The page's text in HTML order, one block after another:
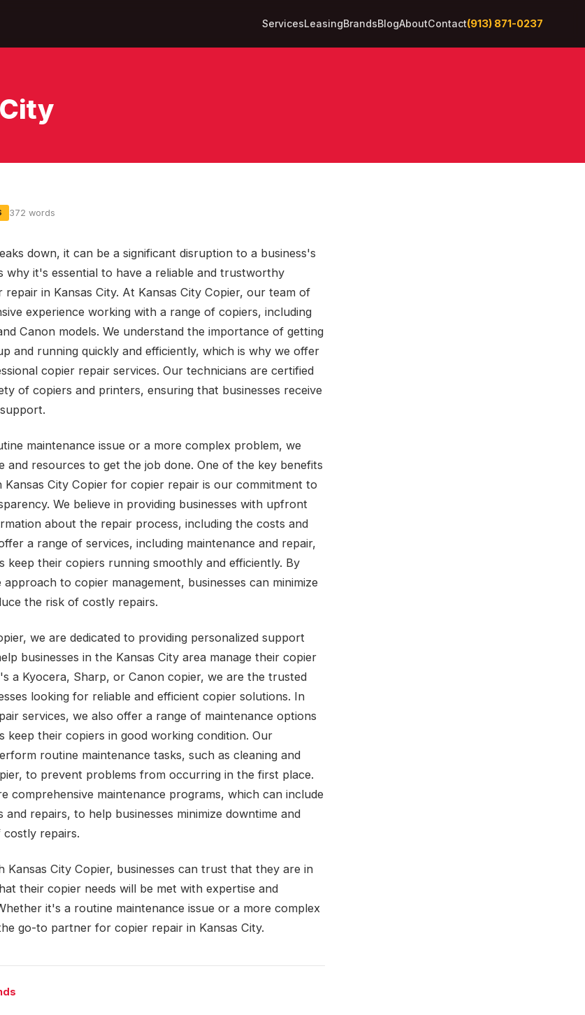
ServicesLeasingBrandsBlogAboutContact(913) 871-0237
372 words
down, it can be a significant disruption to a business's
why it's essential to have a reliable and trustworthy
in Kansas City. At Kansas City Copier, our team of
experience working with a range of copiers, including
Canon models. We understand the importance of getting
and running quickly and efficiently, which is why we offer
copier repair services. Our technicians are certified
of copiers and printers, ensuring that businesses receive
maintenance issue or a more complex problem, we
and resources to get the job done. One of the key benefits
City Copier for copier repair is our commitment to
We believe in providing businesses with upfront
about the repair process, including the costs and
a range of services, including maintenance and repair,
keep their copiers running smoothly and efficiently. By
to copier management, businesses can minimize
the risk of costly repairs.
we are dedicated to providing personalized support
businesses in the Kansas City area manage their copier
a Kyocera, Sharp, or Canon copier, we are the trusted
looking for reliable and efficient copier solutions. In
services, we also offer a range of maintenance options
keep their copiers in good working condition. Our
routine maintenance tasks, such as cleaning and
to prevent problems from occurring in the first place.
comprehensive maintenance programs, which can include
and repairs, to help businesses minimize downtime and
repairs.
Kansas City Copier, businesses can trust that they are in
their copier needs will be met with expertise and
it's a routine maintenance issue or a more complex
go-to partner for copier repair in Kansas City.